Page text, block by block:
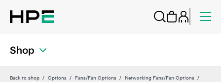
Shop
Back to shop Options Fans/Fan Options
Networking Fans/Fan Options